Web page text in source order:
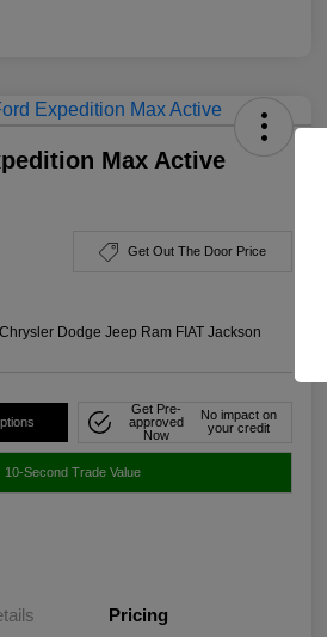
Max Active
Get Out The Door Price
Dodge Jeep Ram FIAT Jackson
Get Pre-
approved
Now
No impact on
your credit
10-Second Trade Value
Pricing